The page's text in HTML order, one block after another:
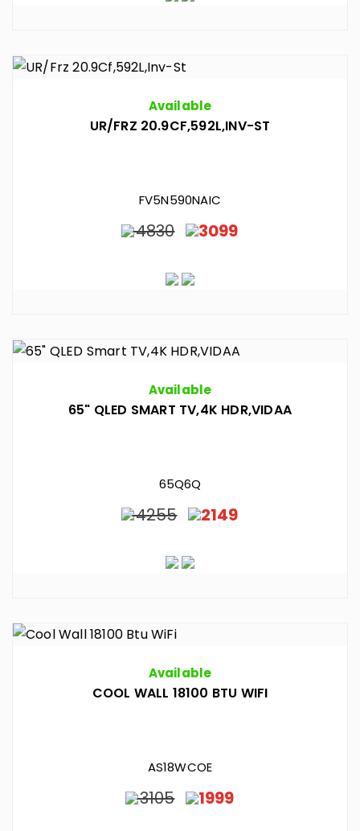
Available
UR/FRZ 20.9CF,592L,INV-ST
FV5N590NAIC
4830 3099
Available
65" QLED SMART TV,4K HDR,VIDAA
65Q6Q
4255 2149
Available
COOL WALL 18100 BTU WIFI
AS18WCOE
3105 1999